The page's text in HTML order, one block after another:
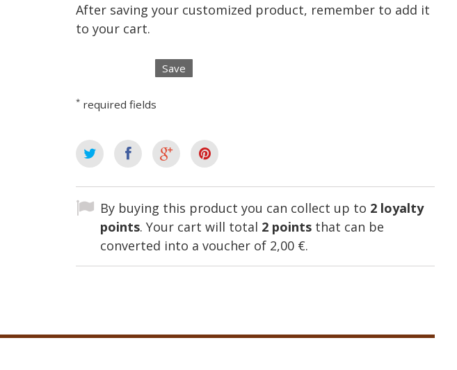
After saving your customized product, remember to add it
to your cart.
Save
* required fields
By buying this product you can collect up to 2 loyalty
points. Your cart will total 2 points that can be
converted into a voucher of 2,00 €.